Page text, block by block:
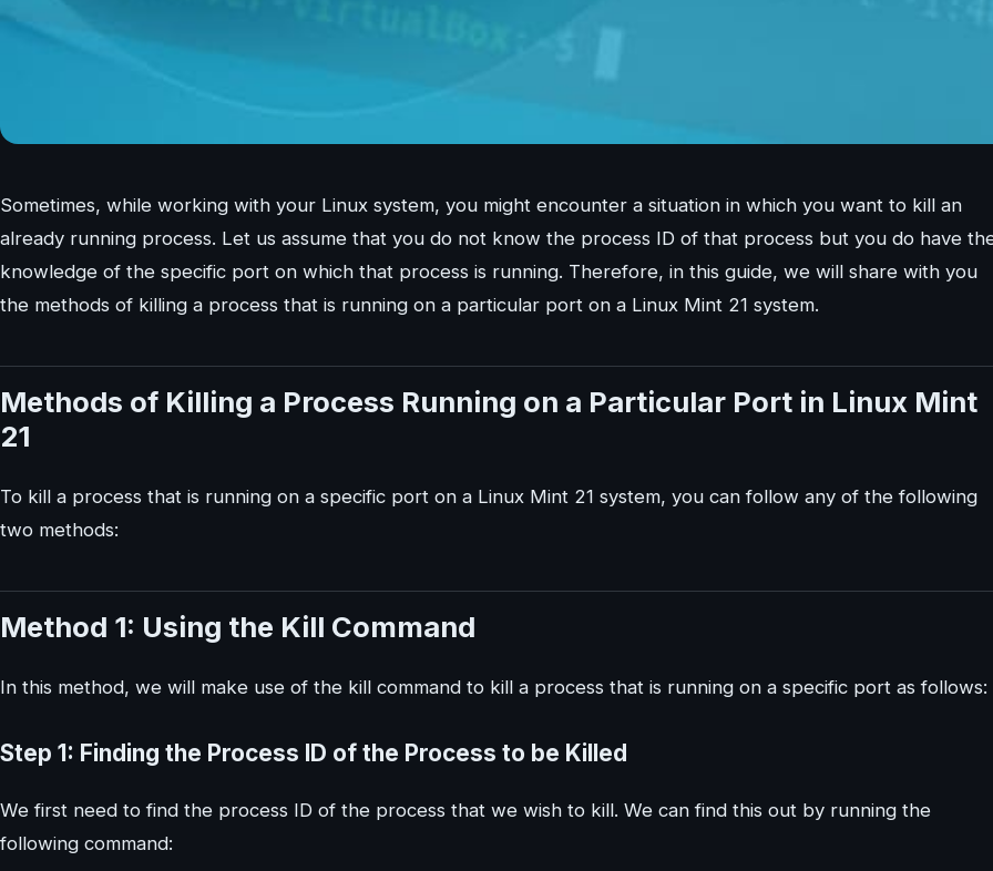
Sometimes, while working with your Linux system, you might encounter a situation in which you want to kill an
already running process. Let us assume that you do not know the process ID of that process but you do have
knowledge of the specific port on which that process is running. Therefore, in this guide, we will share with you
the methods of killing a process that is running on a particular port on a Linux Mint 21 system.
Methods of Killing a Process Running on a Particular Port in Linux Mint
21
To kill a process that is running on a specific port on a Linux Mint 21 system, you can follow any of the following
two methods:
Method 1: Using the Kill Command
In this method, we will make use of the kill command to kill a process that is running on a specific port as follows:
Step 1: Finding the Process ID of the Process to be Killed
We first need to find the process ID of the process that we wish to kill. We can find this out by running the
following command: